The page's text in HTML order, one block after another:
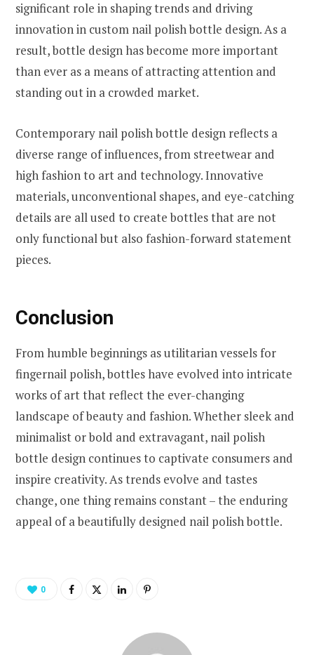
significant role in shaping trends and driving
innovation in custom nail polish bottle design. As a
result, bottle design has become more important
than ever as a means of attracting attention and
standing out in a crowded market.
Contemporary nail polish bottle design reflects a
diverse range of influences, from streetwear and
high fashion to art and technology. Innovative
materials, unconventional shapes, and eye-catching
details are all used to create bottles that are not
only functional but also fashion-forward statement
pieces.
Conclusion
From humble beginnings as utilitarian vessels for
fingernail polish, bottles have evolved into intricate
works of art that reflect the ever-changing
landscape of beauty and fashion. Whether sleek and
minimalist or bold and extravagant, nail polish
bottle design continues to captivate consumers and
inspire creativity. As trends evolve and tastes
change, one thing remains constant – the enduring
appeal of a beautifully designed nail polish bottle.
0